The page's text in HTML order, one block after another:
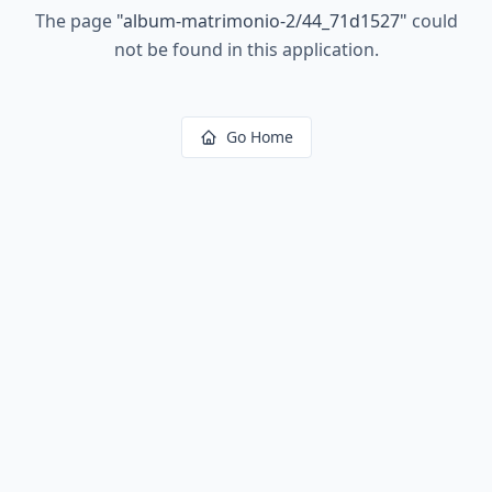
The page "album-matrimonio-2/44_71d1527" could
not be found in this application.
Go Home